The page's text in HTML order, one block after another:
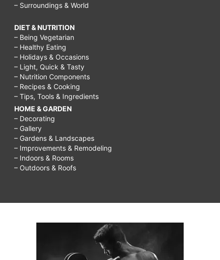
– Surroundings & World
DIET & NUTRITION
– Being Vegetarian
– Healthy Eating
– Holidays & Occasions
– Light, Quick & Tasty
– Nutrition Components
– Recipes & Cooking
– Tips, Tools & Ingredients
HOME & GARDEN
– Decorating
– Gallery
– Gardens & Landscapes
– Improvements & Remodeling
– Indoors & Rooms
– Outdoors & Roofs